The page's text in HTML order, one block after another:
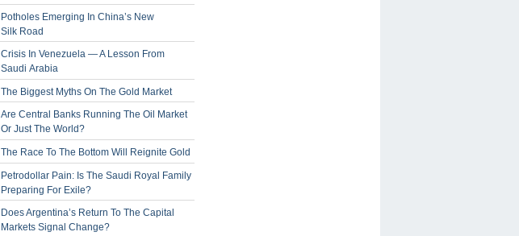
Potholes Emerging In China’s New
Silk Road
Crisis In Venezuela — A Lesson From
Saudi Arabia
The Biggest Myths On The Gold Market
Are Central Banks Running The Oil Market
Or Just The World?
The Race To The Bottom Will Reignite Gold
Petrodollar Pain: Is The Saudi Royal Family
Preparing For Exile?
Does Argentina’s Return To The Capital
Markets Signal Change?